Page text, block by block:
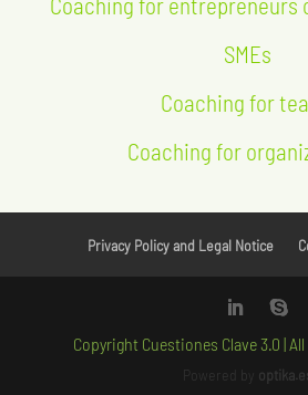
SMEs
Coaching for
Coaching for
Privacy Policy and Legal Notice
Copyright Cuestiones Clave 3.0 |
Powered by